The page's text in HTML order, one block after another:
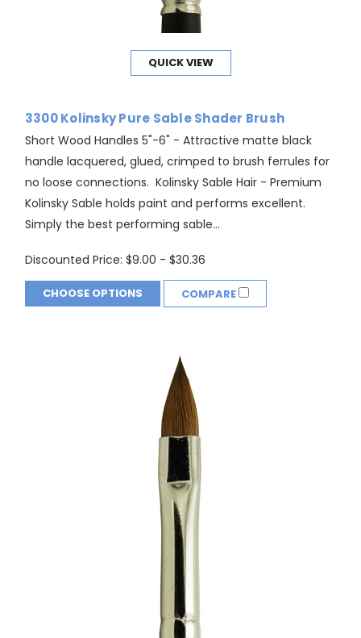
QUICK VIEW
3300 Kolinsky Pure Sable Shader Brush
Short Wood Handles 5"-6" - Attractive matte black
handle lacquered, glued, crimped to brush ferrules for
no loose connections. Kolinsky Sable Hair - Premium
Kolinsky Sable holds paint and performs excellent.
Simply the best performing sable...
Discounted Price: $9.00 - $30.36
CHOOSE OPTIONS COMPARE